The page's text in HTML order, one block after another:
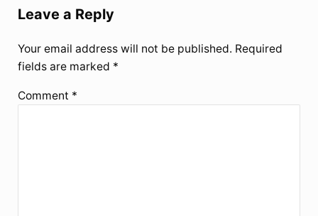
Leave a Reply
Your email address will not be published. Required
fields are marked *
Comment *